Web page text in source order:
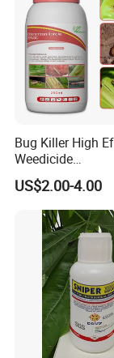
Bug Killer High
Weedicide
Insecticide
US$2.00-4.00